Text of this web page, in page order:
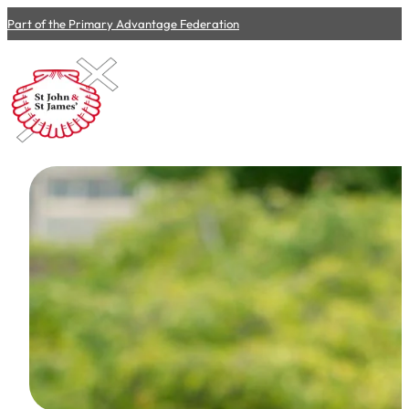
Part of the Primary Advantage Federation